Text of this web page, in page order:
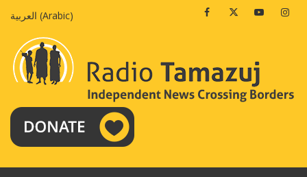
العربية (Arabic) FacebookTwitterYoutube